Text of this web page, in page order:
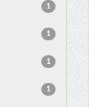
1
1
1
1